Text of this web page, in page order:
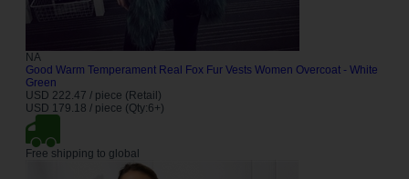
NA
Good Warm Temperament Real Fox Fur Vests Women Overcoat - White
Green
USD 222.47 / piece (Retail)
USD 179.18 / piece (Qty:6+)
Free shipping to global